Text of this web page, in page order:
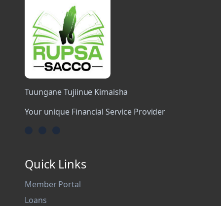
Tuungane Tujiinue Kimaisha
Your unique Financial Service Provider
Quick Links
Member Portal
Loans